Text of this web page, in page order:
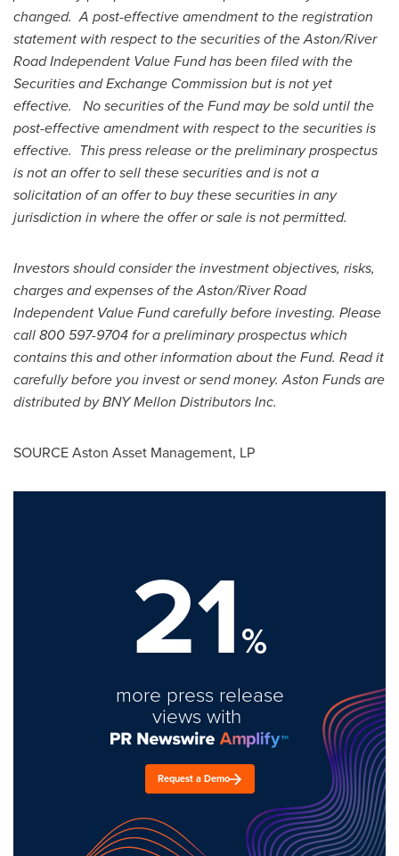
changed. A post-effective amendment to the registration
statement with respect to the securities of the Aston/River
Road Independent Value Fund has been filed with the
Securities and Exchange Commission but is not yet
effective. No securities of the Fund may be sold until the
post-effective amendment with respect to the securities is
effective. This press release or the preliminary prospectus
is not an offer to sell these securities and is not a
solicitation of an offer to buy these securities in any
jurisdiction in where the offer or sale is not permitted.
Investors should consider the investment objectives, risks,
charges and expenses of the Aston/River Road
Independent Value Fund carefully before investing. Please
call 800 597-9704 for a preliminary prospectus which
contains this and other information about the Fund. Read it
carefully before you invest or send money. Aston Funds are
distributed by BNY Mellon Distributors Inc.
SOURCE Aston Asset Management, LP
21%
more press release
views with
Request a Demo